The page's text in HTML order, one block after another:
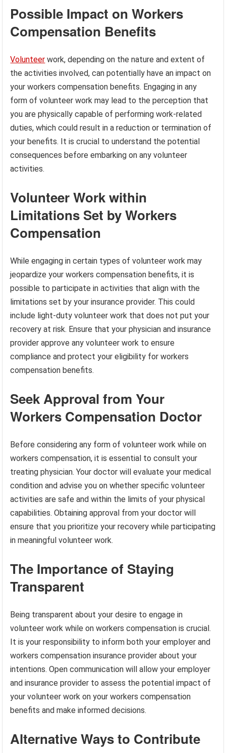
Possible Impact on Workers
Compensation Benefits
Volunteer work, depending on the nature and extent of
the activities involved, can potentially have an impact on
your workers compensation benefits. Engaging in any
form of volunteer work may lead to the perception that
you are physically capable of performing work-related
duties, which could result in a reduction or termination of
your benefits. It is crucial to understand the potential
consequences before embarking on any volunteer
activities.
Volunteer Work within
Limitations Set by Workers
Compensation
While engaging in certain types of volunteer work may
jeopardize your workers compensation benefits, it is
possible to participate in activities that align with the
limitations set by your insurance provider. This could
include light-duty volunteer work that does not put your
recovery at risk. Ensure that your physician and insurance
provider approve any volunteer work to ensure
compliance and protect your eligibility for workers
compensation benefits.
Seek Approval from Your
Workers Compensation Doctor
Before considering any form of volunteer work while on
workers compensation, it is essential to consult your
treating physician. Your doctor will evaluate your medical
condition and advise you on whether specific volunteer
activities are safe and within the limits of your physical
capabilities. Obtaining approval from your doctor will
ensure that you prioritize your recovery while participating
in meaningful volunteer work.
The Importance of Staying
Transparent
Being transparent about your desire to engage in
volunteer work while on workers compensation is crucial.
It is your responsibility to inform both your employer and
workers compensation insurance provider about your
intentions. Open communication will allow your employer
and insurance provider to assess the potential impact of
your volunteer work on your workers compensation
benefits and make informed decisions.
Alternative Ways to Contribute